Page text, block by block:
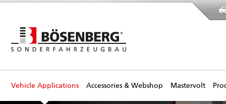
Vehicle Applications Accessories & Webshop Mastervolt